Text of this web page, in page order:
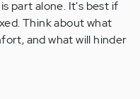
part alone. It's best if
Think about what
and what will hinder